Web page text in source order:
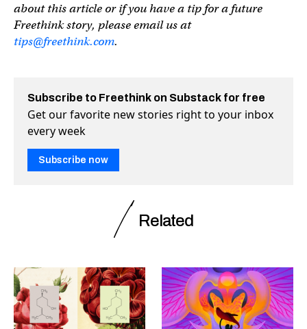
about this article or if you have a tip for a future
Freethink story, please email us at
tips@freethink.com.
Subscribe to Freethink on Substack for free
Get our favorite new stories right to your inbox
every week
Subscribe now
Related